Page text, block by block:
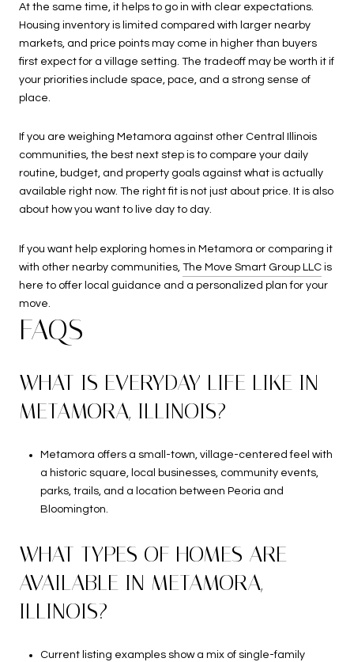
At the same time, it helps to go in with clear expectations.
Housing inventory is limited compared with larger nearby
markets, and price points may come in higher than buyers
first expect for a village setting. The tradeoff may be worth it if
your priorities include space, pace, and a strong sense of
place.
If you are weighing Metamora against other Central Illinois
communities, the best next step is to compare your daily
routine, budget, and property goals against what is actually
available right now. The right fit is not just about price. It is also
about how you want to live day to day.
If you want help exploring homes in Metamora or comparing it
with other nearby communities, The Move Smart Group LLC is
here to offer local guidance and a personalized plan for your
move.
FAQS
WHAT IS EVERYDAY LIFE LIKE IN
METAMORA, ILLINOIS?
Metamora offers a small-town, village-centered feel with
a historic square, local businesses, community events,
parks, trails, and a location between Peoria and
Bloomington.
WHAT TYPES OF HOMES ARE
AVAILABLE IN METAMORA,
ILLINOIS?
Current listing examples show a mix of single-family